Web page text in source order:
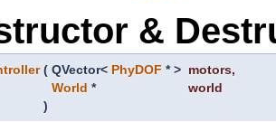
&
( QVector< PhyDOF * > motors,
World *
world
)